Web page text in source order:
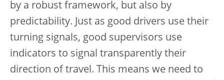
by a robust framework, but also by
predictability. Just as good drivers use their
turning signals, good supervisors use
indicators to signal transparently their
direction of travel. This means we need to